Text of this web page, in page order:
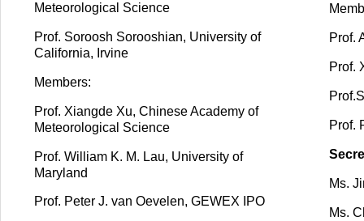
Meteorological Science
Prof. Soroosh Sorooshian, University of
California, Irvine
Members:
Prof. Xiangde Xu, Chinese Academy of
Meteorological Science
Prof. William K. M. Lau, University of
Maryland
Prof. Peter J. van Oevelen, GEWEX IPO
Prof.
Prof.
Prof.
Ms.
Ms.